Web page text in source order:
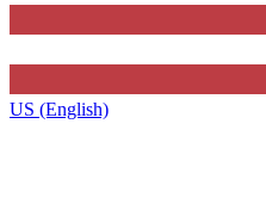
US (English)